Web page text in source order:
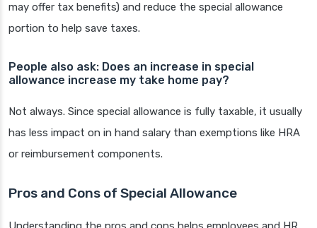
may offer tax benefits) and reduce the special allowance
portion to help save taxes.
People also ask: Does an increase in special
allowance increase my take home pay?
Not always. Since special allowance is fully taxable, it usually
has less impact on in hand salary than exemptions like HRA
or reimbursement components.
Pros and Cons of Special Allowance